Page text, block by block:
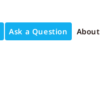
Ask a Question About